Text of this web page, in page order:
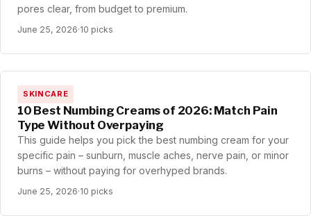
pores clear, from budget to premium.
June 25, 2026·10 picks
SKINCARE
10 Best Numbing Creams of 2026: Match Pain
Type Without Overpaying
This guide helps you pick the best numbing cream for your
specific pain – sunburn, muscle aches, nerve pain, or minor
burns – without paying for overhyped brands.
June 25, 2026·10 picks